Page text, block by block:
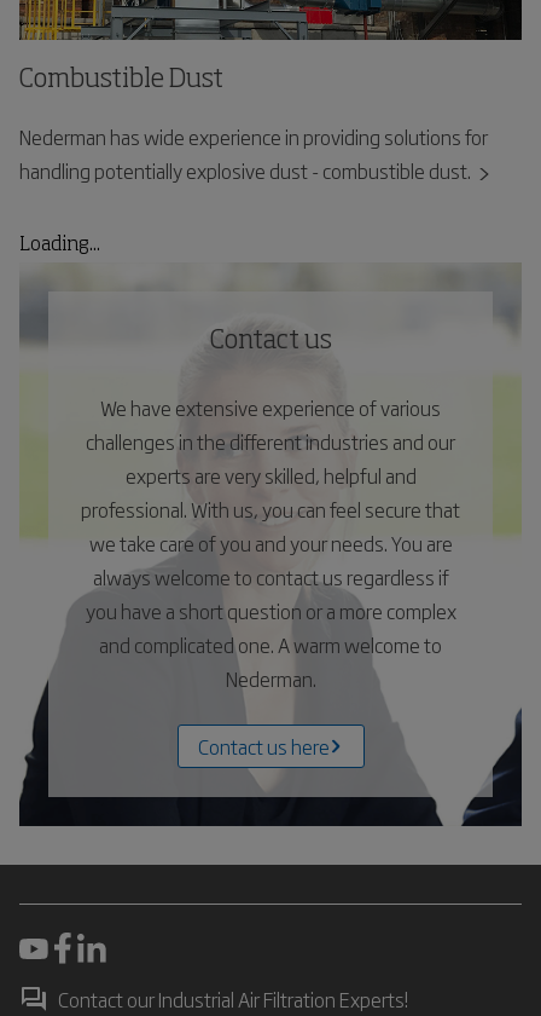
Combustible Dust
Nederman has wide experience in providing solutions for
handling potentially explosive dust - combustible dust.
Loading...
Contact us
We have extensive experience of various
challenges in the different industries and our
experts are very skilled, helpful and
professional. With us, you can feel secure that
we take care of you and your needs. You are
always welcome to contact us regardless if
you have a short question or a more complex
and complicated one. A warm welcome to
Nederman.
Contact us here
Contact our Industrial Air Filtration Experts!